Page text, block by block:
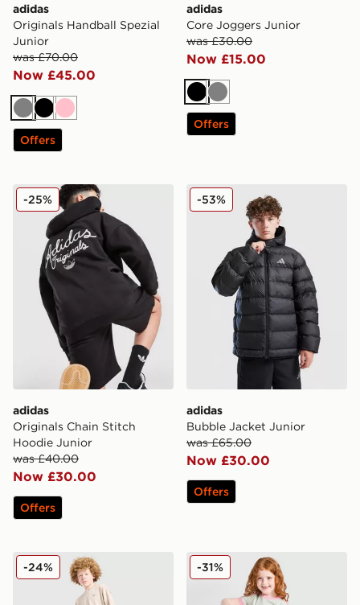
adidas
Originals Handball Spezial
Junior
was £70.00
Now £45.00
GreyBlack
Pink
Offers
adidas
Core Joggers Junior
was £30.00
Now £15.00
Black
Grey
Offers
adidas Originals Chain Stitch Hoodie Junior
adidas
Originals Chain Stitch
Hoodie Junior
was £40.00
Now £30.00
-25%
Offers
adidas Bubble Jacket
adidas
Bubble Jacket Junior
was £65.00
Now £30.00
-53%
Offers
adidas Originals T-Shirt/Shorts Set Junior
-24% adidas Originals Girls'
-31%